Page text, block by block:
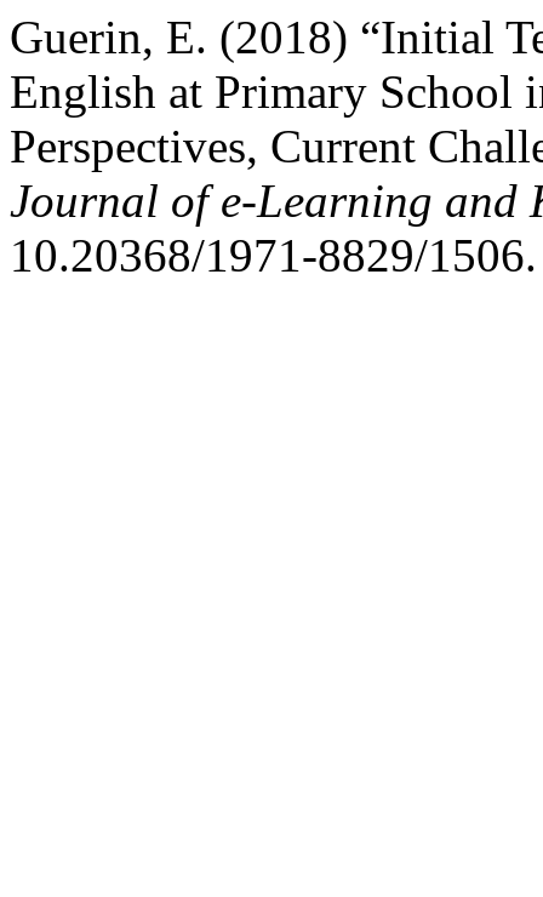
Guerin, E. (2018) “Initial
English at Primary School
Perspectives, Current
Journal of e-Learning and
10.20368/1971-8829/1506.